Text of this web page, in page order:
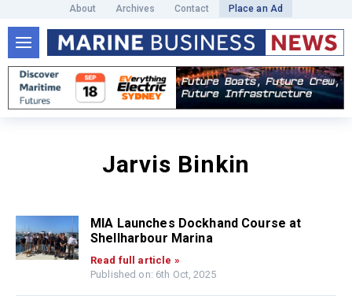
About Archives Contact Place an Ad
Jarvis Binkin
MIA Launches Dockhand Course at
Shellharbour Marina
Read full article »
Published on: 6th Oct, 2025